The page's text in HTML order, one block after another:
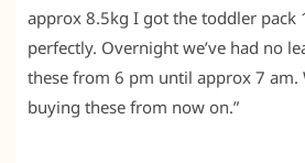
approx 8.5kg I got the toddler pack
perfectly. Overnight we’ve had no
these from 6 pm until approx 7 am.
buying these from now on.”